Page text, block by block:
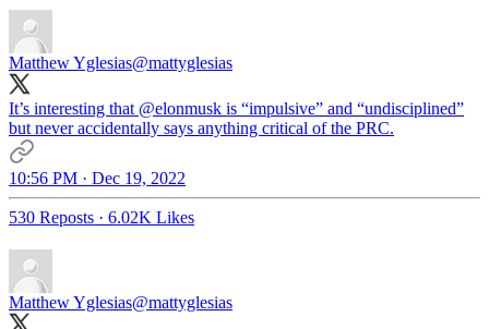
Matthew Yglesias@mattyglesias
It’s interesting that @elonmusk is “impulsive” and “undisciplined”
but never accidentally says anything critical of the PRC.
10:56 PM · Dec 19, 2022
530 Reposts · 6.02K Likes
Matthew Yglesias@mattyglesias